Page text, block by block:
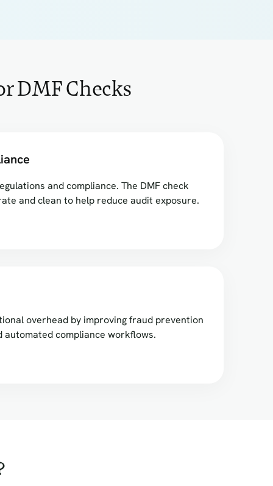
DMF Checks
and compliance. The DMF check
and clean to help reduce audit exposure.
overhead by improving fraud prevention
automated compliance workflows.